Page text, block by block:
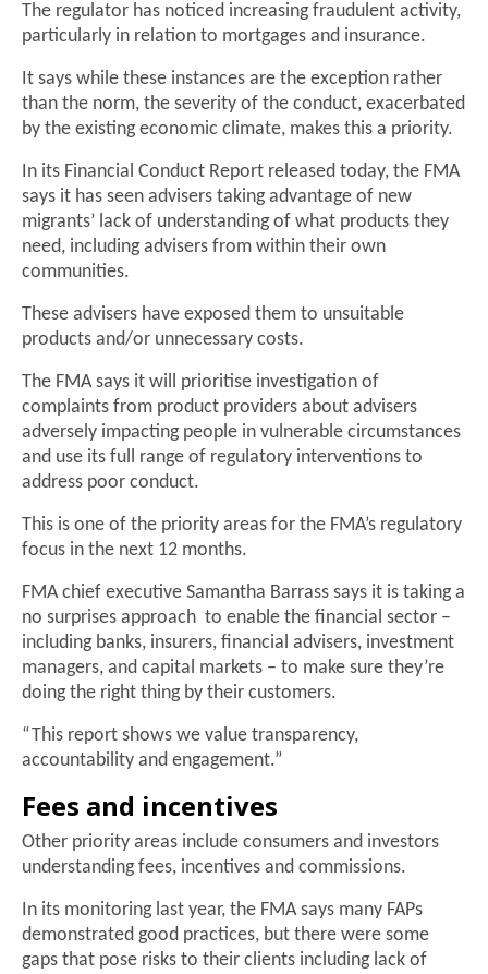
The regulator has noticed increasing fraudulent activity,
particularly in relation to mortgages and insurance.
It says while these instances are the exception rather
than the norm, the severity of the conduct, exacerbated
by the existing economic climate, makes this a priority.
In its Financial Conduct Report released today, the FMA
says it has seen advisers taking advantage of new
migrants’ lack of understanding of what products they
need, including advisers from within their own
communities.
These advisers have exposed them to unsuitable
products and/or unnecessary costs.
The FMA says it will prioritise investigation of
complaints from product providers about advisers
adversely impacting people in vulnerable circumstances
and use its full range of regulatory interventions to
address poor conduct.
This is one of the priority areas for the FMA’s regulatory
focus in the next 12 months.
FMA chief executive Samantha Barrass says it is taking a
no surprises approach to enable the financial sector –
including banks, insurers, financial advisers, investment
managers, and capital markets – to make sure they’re
doing the right thing by their customers.
“This report shows we value transparency,
accountability and engagement.”
Fees and incentives
Other priority areas include consumers and investors
understanding fees, incentives and commissions.
In its monitoring last year, the FMA says many FAPs
demonstrated good practices, but there were some
gaps that pose risks to their clients including lack of